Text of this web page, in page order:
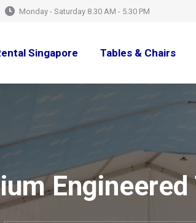
Monday - Saturday 8.30 AM - 5.30 PM
Singapore Tables & Chairs
Engineered